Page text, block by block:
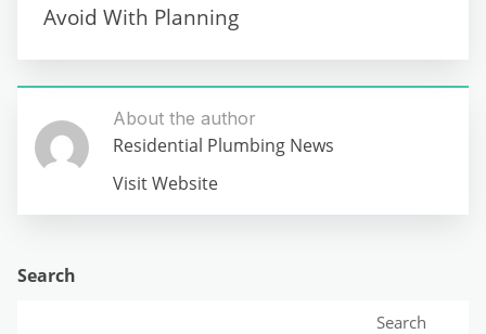
Avoid With Planning
About the author
Residential Plumbing News
Visit Website
Search
Search